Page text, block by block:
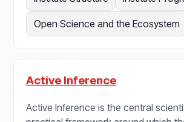
Open Science and the Ecosystem
Active Inference
Active Inference is the central